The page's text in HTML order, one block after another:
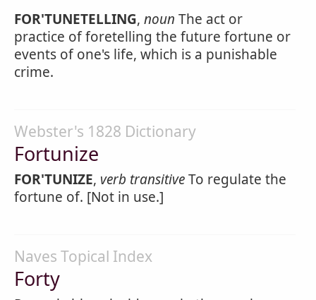
FOR'TUNETELLING, noun The act or
practice of foretelling the future fortune or
events of one's life, which is a punishable
crime.
Webster's 1828 Dictionary
Fortunize
FOR'TUNIZE, verb transitiveTo regulate the
fortune of. [Not in use.]
Naves Topical Index
Forty